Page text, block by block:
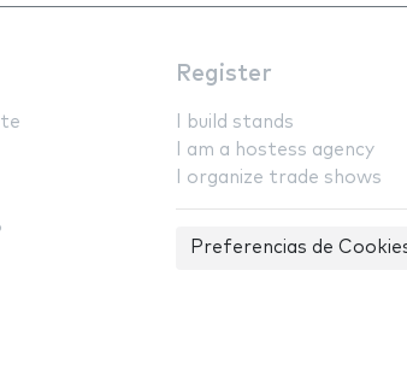
Register
I build stands
I am a hostess agency
I organize trade shows
Preferencias de